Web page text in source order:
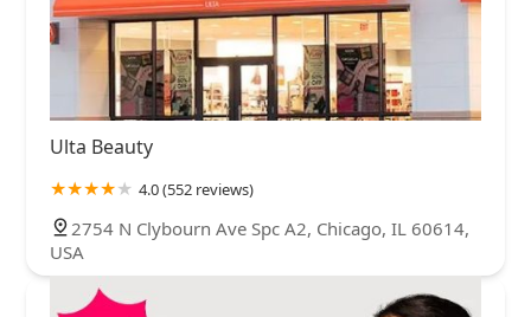
Ulta Beauty
4.0 (552 reviews)
2754 N Clybourn Ave Spc A2, Chicago, IL 60614,
USA